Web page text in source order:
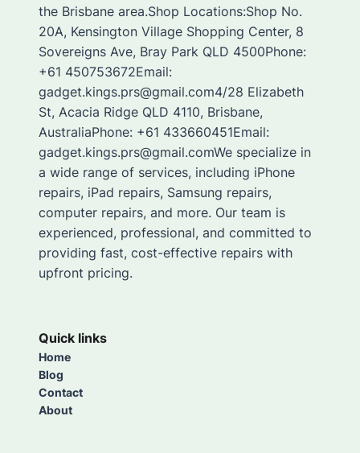
the Brisbane area.Shop Locations:Shop No.
20A, Kensington Village Shopping Center, 8
Sovereigns Ave, Bray Park QLD 4500Phone:
+61 450753672Email:
gadget.kings.prs@gmail.com4/28 Elizabeth
St, Acacia Ridge QLD 4110, Brisbane,
AustraliaPhone: +61 433660451Email:
gadget.kings.prs@gmail.comWe specialize in
a wide range of services, including iPhone
repairs, iPad repairs, Samsung repairs,
computer repairs, and more. Our team is
experienced, professional, and committed to
providing fast, cost-effective repairs with
upfront pricing.
Quick links
Home
Blog
Contact
About